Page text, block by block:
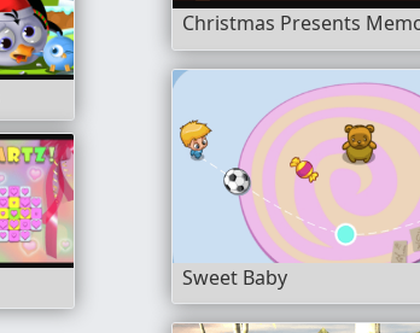
Christmas Presents
Sweet Baby